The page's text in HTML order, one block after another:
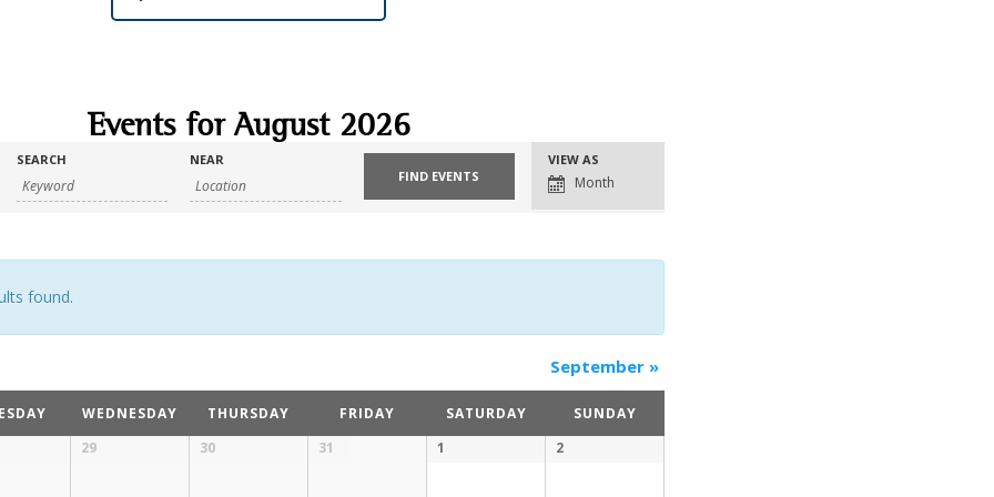
Events for August 2026
Event
Views
Navigation
VIEW AS
Month
SEARCH NEAR
found.
September »
WEDNESDAY THURSDAY FRIDAY SATURDAY
SUNDAY
29 30 31 1 2